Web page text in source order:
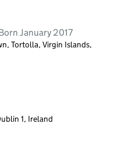
January 2017
Tortolla, Virgin Islands,
1, Ireland